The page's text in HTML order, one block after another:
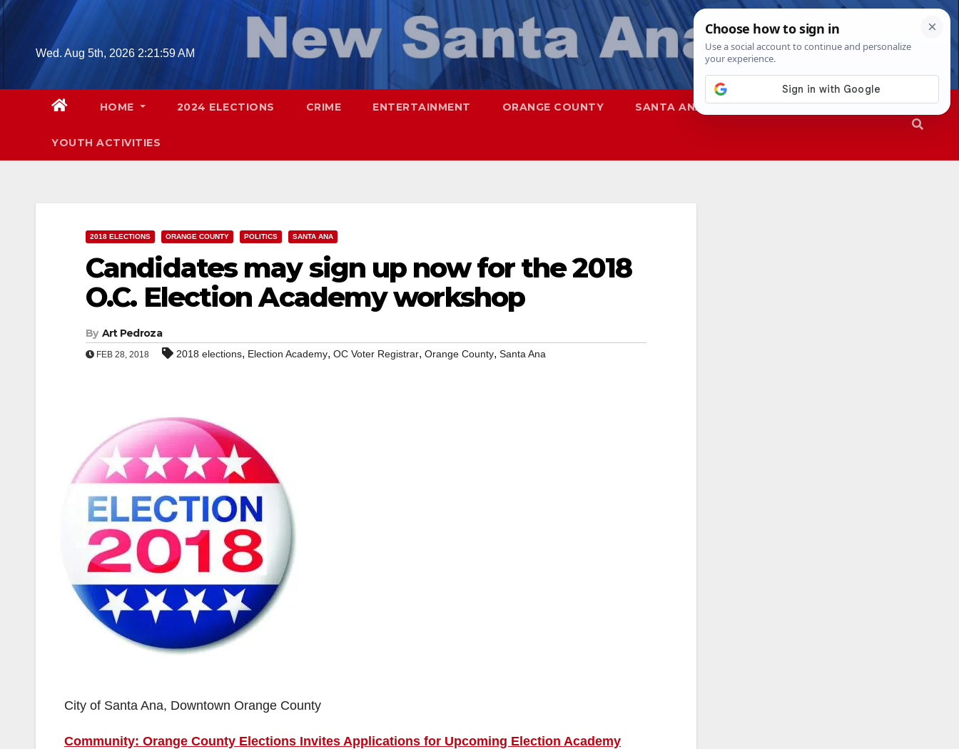
Skip
contentWed. Aug 5th, 2026 2:22:00 AM
HOME 2024 ELECTIONS CRIME ENTERTAINMENT ORANGE COUNTY SANTA ANA SAPD
YOUTH ACTIVITIES
2018 ELECTIONS ORANGE COUNTY POLITICS SANTA ANA
Candidates may sign up now for the 2018
O.C. Election Academy workshop
By Art Pedroza
FEB 28, 2018 2018 elections, Election Academy, OC Voter Registrar, Orange County, Santa Ana
City of Santa Ana, Downtown Orange County
Community: Orange County Elections Invites Applications for Upcoming Election Academy